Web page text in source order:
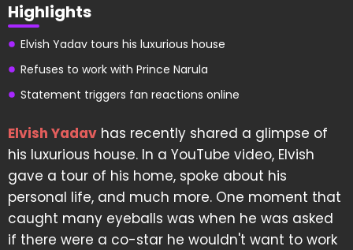
Highlights
Elvish Yadav tours his luxurious house
Refuses to work with Prince Narula
Statement triggers fan reactions online
Elvish Yadav has recently shared a glimpse of
his luxurious house. In a YouTube video, Elvish
gave a tour of his home, spoke about his
personal life, and much more. One moment that
caught many eyeballs was when he was asked
if there were a co-star he wouldn't want to work